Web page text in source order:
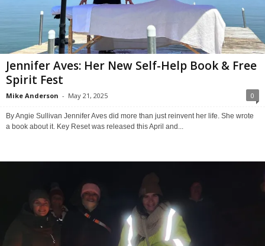
Jennifer Aves: Her New Self-Help Book & Free
Spirit Fest
Mike Anderson - May 21, 2025 0
By Angie Sullivan Jennifer Aves did more than just reinvent her life. She wrote
a book about it. Key Reset was released this April and...